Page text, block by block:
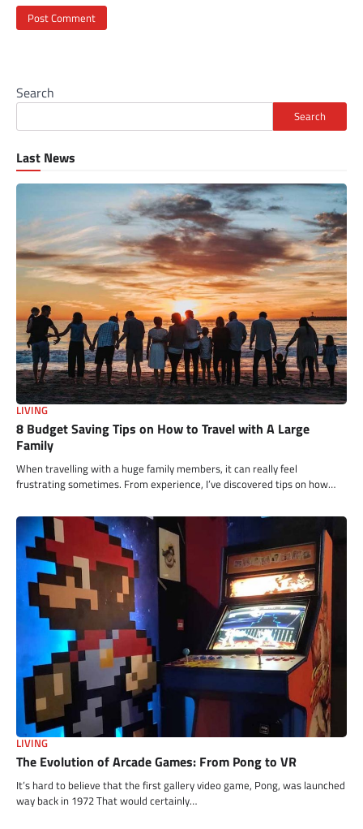
Search
Search
Last News
LIVING
8 Budget Saving Tips on How to Travel with A Large
Family
When travelling with a huge family members, it can really feel
frustrating sometimes. From experience, I’ve discovered tips on how…
LIVING
The Evolution of Arcade Games: From Pong to VR
It’s hard to believe that the first gallery video game, Pong, was launched
way back in 1972 That would certainly…